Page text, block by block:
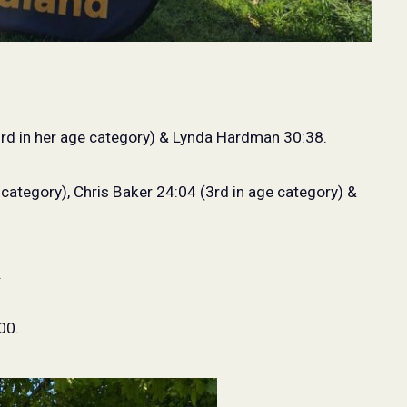
in her age category) & Lynda Hardman 30:38.
Chris Baker 24:04 (3rd in age category) &